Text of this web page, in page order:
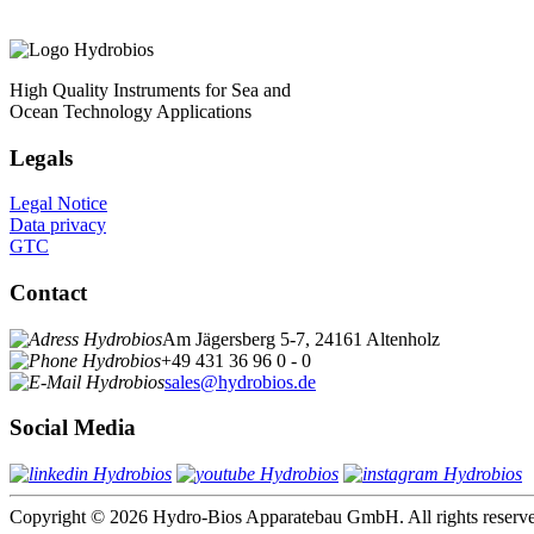
High Quality Instruments for Sea and
Ocean Technology Applications
Legals
Legal Notice
Data privacy
GTC
Contact
Am Jägersberg 5-7, 24161 Altenholz
+49 431 36 96 0 - 0
sales@hydrobios.de
Social Media
Copyright © 2026 Hydro-Bios Apparatebau GmbH. All rights